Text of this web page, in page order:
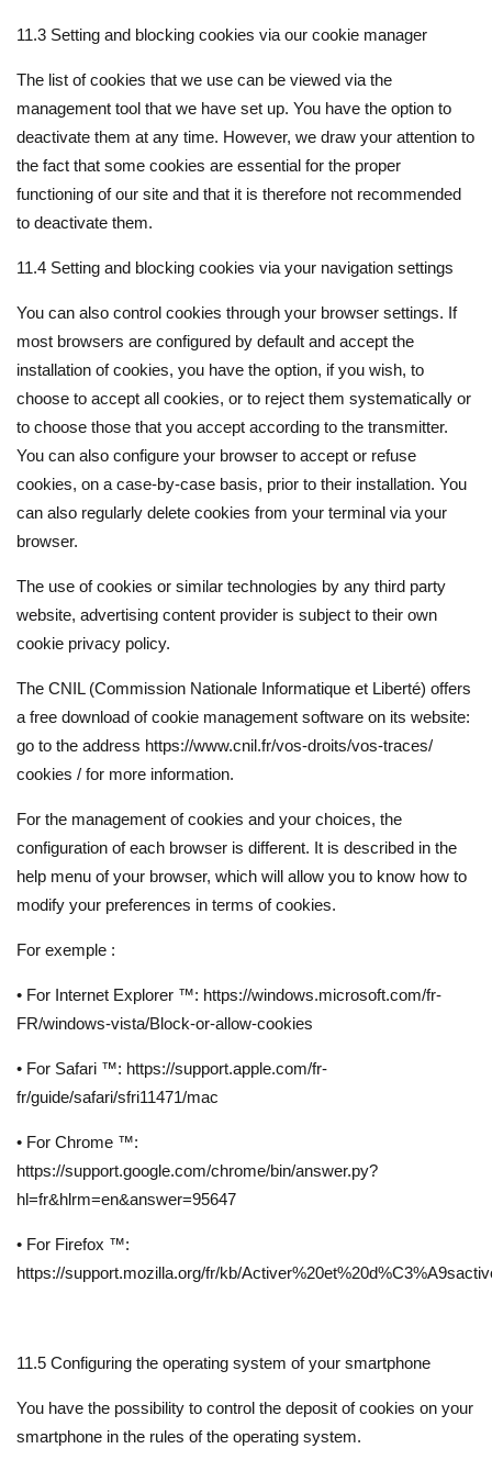
11.3 Setting and blocking cookies via our cookie manager
The list of cookies that we use can be viewed via the
management tool that we have set up. You have the option to
deactivate them at any time. However, we draw your attention to
the fact that some cookies are essential for the proper
functioning of our site and that it is therefore not recommended
to deactivate them.
11.4 Setting and blocking cookies via your navigation settings
You can also control cookies through your browser settings. If
most browsers are configured by default and accept the
installation of cookies, you have the option, if you wish, to
choose to accept all cookies, or to reject them systematically or
to choose those that you accept according to the transmitter.
You can also configure your browser to accept or refuse
cookies, on a case-by-case basis, prior to their installation. You
can also regularly delete cookies from your terminal via your
browser.
The use of cookies or similar technologies by any third party
website, advertising content provider is subject to their own
cookie privacy policy.
The CNIL (Commission Nationale Informatique et Liberté) offers
a free download of cookie management software on its website:
go to the address https://www.cnil.fr/vos-droits/vos-traces/
cookies / for more information.
For the management of cookies and your choices, the
configuration of each browser is different. It is described in the
help menu of your browser, which will allow you to know how to
modify your preferences in terms of cookies.
For exemple :
• For Internet Explorer ™: https://windows.microsoft.com/fr-
FR/windows-vista/Block-or-allow-cookies
• For Safari ™: https://support.apple.com/fr-
fr/guide/safari/sfri11471/mac
• For Chrome ™:
https://support.google.com/chrome/bin/answer.py?
hl=fr&hlrm=en&answer=95647
• For Firefox ™:
https://support.mozilla.org/fr/kb/
11.5 Configuring the operating system of your smartphone
You have the possibility to control the deposit of cookies on your
smartphone in the rules of the operating system.